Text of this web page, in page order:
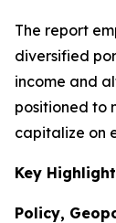
The report
diversified
income and
positioned to
capitalize on
Key
Policy,